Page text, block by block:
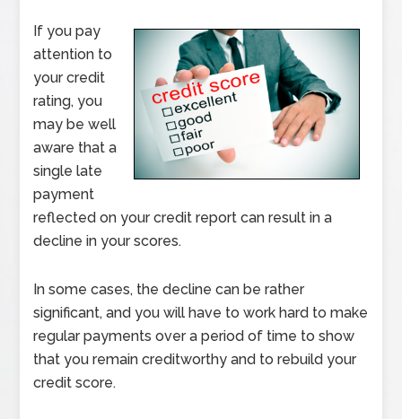
If you pay
attention to
your credit
rating, you
may be well
aware that a
single late
payment
reflected on your credit report can result in a
decline in your scores.
In some cases, the decline can be rather
significant, and you will have to work hard to make
regular payments over a period of time to show
that you remain creditworthy and to rebuild your
credit score.